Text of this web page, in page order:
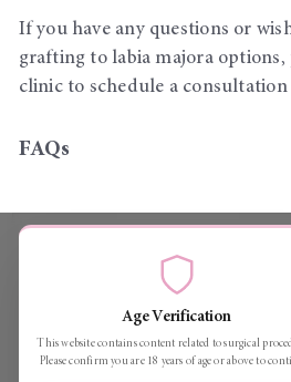
If you have any questions or
grafting to labia majora options,
clinic to schedule a
FAQs
Age Verification
This website contains content related to surgical
Please confirm you are 18 years of age or above to
THE FOLLOWING
REQUIREMENT
ALL SURGICAL